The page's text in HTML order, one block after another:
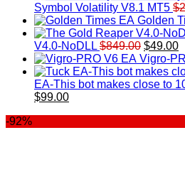
Symbol Volatility V8.1 MT5 $
Golden
V4.0-NoDLL $849.00 Original
price
was:
$49.00
Vigro-
EA-This bot makes close to
Original
$99.00Current
-92%